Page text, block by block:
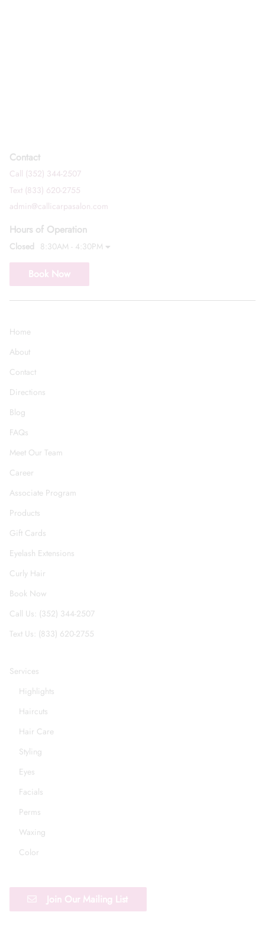
Contact
Call (352) 344-2507
Text (833) 620-2755
admin@callicarpasalon.com
Hours of Operation
Closed 8:30AM - 4:30PM
Book Now
Home
About
Contact
Directions
Blog
FAQs
Meet Our Team
Career
Associate Program
Products
Gift Cards
Eyelash Extensions
Curly Hair
Book Now
Call Us: (352) 344-2507
Text Us: (833) 620-2755
Services
Highlights
Haircuts
Hair Care
Styling
Eyes
Facials
Perms
Waxing
Color
Join Our Mailing List